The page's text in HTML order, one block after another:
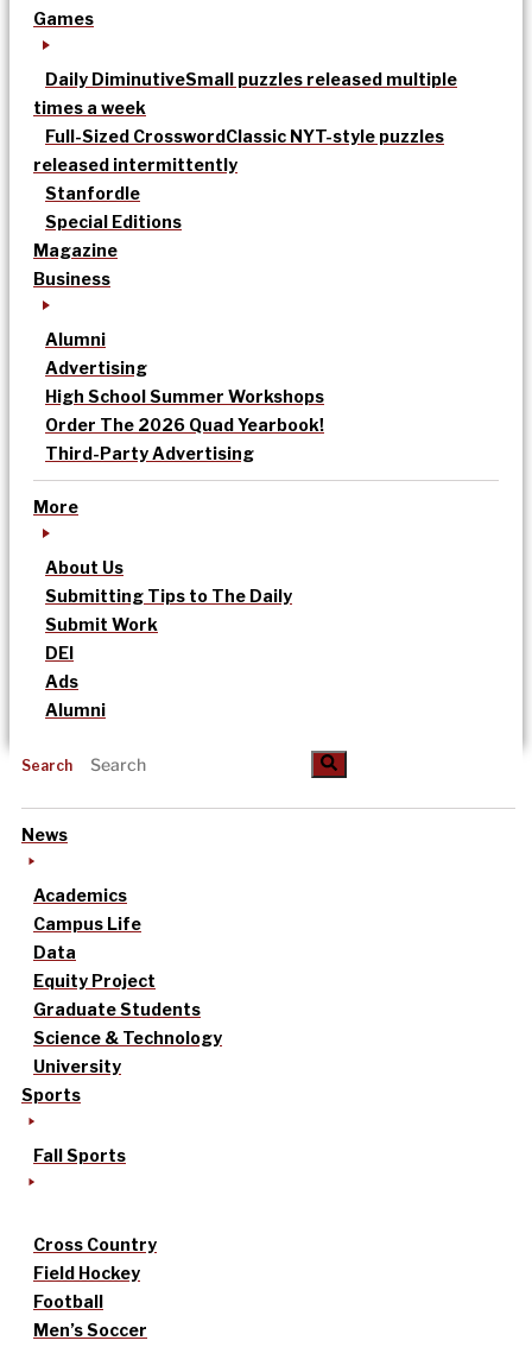
Games
Daily DiminutiveSmall puzzles released multiple
times a week
Full-Sized CrosswordClassic NYT-style puzzles
released intermittently
Stanfordle
Special Editions
Magazine
Business
Alumni
Advertising
High School Summer Workshops
Order The 2026 Quad Yearbook!
Third-Party Advertising
More
About Us
Submitting Tips to The Daily
Submit Work
DEI
Ads
Alumni
Search
News
Academics
Campus Life
Data
Equity Project
Graduate Students
Science & Technology
University
Sports
Fall Sports
Cross Country
Field Hockey
Football
Men’s Soccer